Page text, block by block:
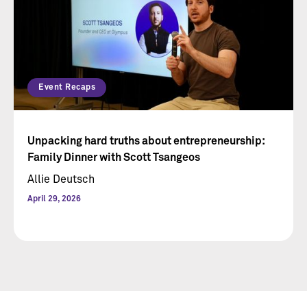
Event Recaps
Unpacking hard truths about entrepreneurship:
Family Dinner with Scott Tsangeos
Allie Deutsch
April 29, 2026